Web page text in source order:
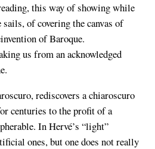
this way of showing while
of covering the canvas of
of Baroque.
us from an acknowledged
rediscovers a chiaroscuro
centuries to the profit of a
In Hervé’s “light”
ones, but one does not really